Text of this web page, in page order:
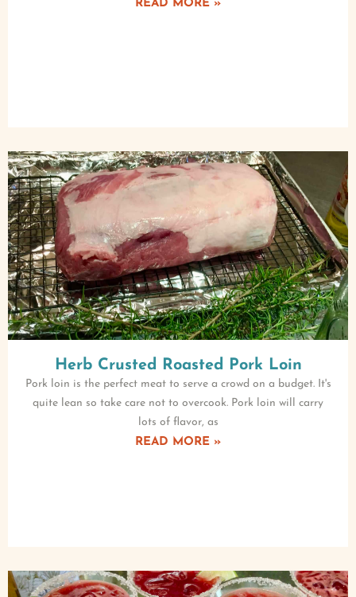
READ MORE »
Herb Crusted Roasted Pork Loin
Pork loin is the perfect meat to serve a crowd on a budget. It's
quite lean so take care not to overcook. Pork loin will carry
lots of flavor, as
READ MORE »